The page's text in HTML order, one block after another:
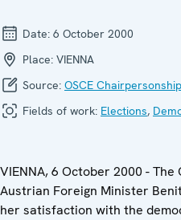
Date: 6 October 2000
Place: VIENNA
Source: OSCE Chairpersonship
Fields of work: Elections,
VIENNA, 6 October 2000 -
Austrian Foreign Minister
her satisfaction with the